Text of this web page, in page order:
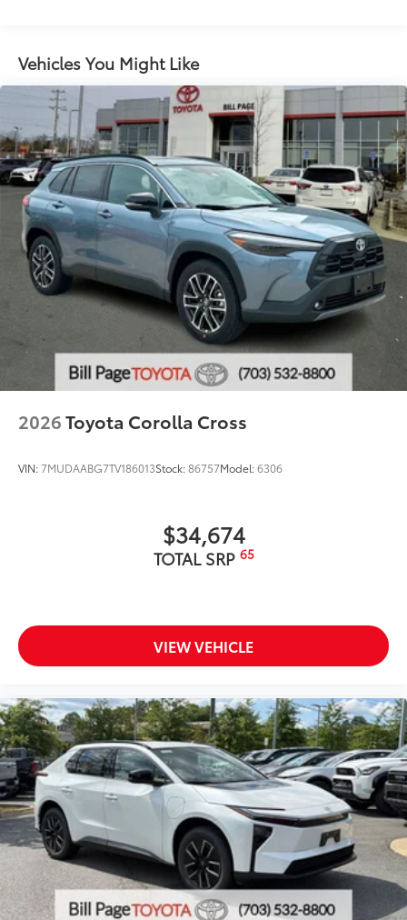
LED projector low- and high-beam headlights,
Automatic High Beams (AHB),
LED Daytime Running Lights (DRL) accent lighting
with on/off feature
Height-adjustable power liftgate44
with jam
protection
Color-keyed outside door handles with touch-
sensor lock/unlock feature on all doors
Black heated power outside mirrors with turn
signal and blind spot warning indicators9and
power- folding reverse tilt-down features
North American Charging Standard (NACS)
charging port37
Privacy glass on all rear, side, quarter, and liftgate
windows
18-in. black alloy wheels with covers
Vehicles You Might Like
2026Toyota Corolla Cross
VIN:7MUDAABG7TV186013Stock:86757Model:6306
$34,674
TOTAL SRP 65
VIEW VEHICLE